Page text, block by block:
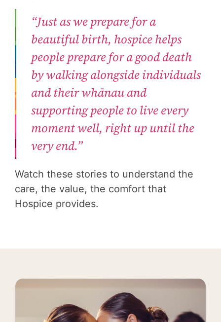
“Just as we prepare for a
beautiful birth, hospice helps
people prepare for a good death
by walking alongside individuals
and their whānau and
supporting people to live every
moment well, right up until the
very end.”
Watch these stories to understand the
care, the value, the comfort that
Hospice provides.